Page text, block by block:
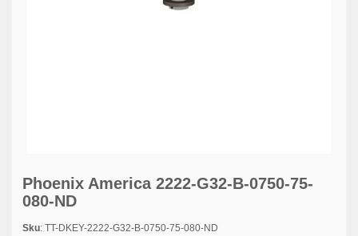
Phoenix America 2222-G32-B-0750-75-
080-ND
Sku: TT-DKEY-2222-G32-B-0750-75-080-ND